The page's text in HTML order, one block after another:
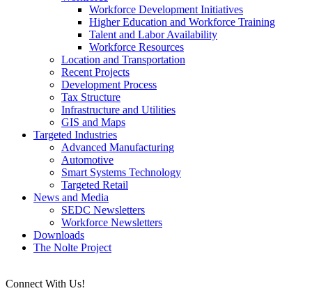
Workforce Development Initiatives
Higher Education and Workforce Training
Talent and Labor Availability
Workforce Resources
Location and Transportation
Recent Projects
Development Process
Tax Structure
Infrastructure and Utilities
GIS and Maps
Targeted Industries
Advanced Manufacturing
Automotive
Smart Systems Technology
Targeted Retail
News and Media
SEDC Newsletters
Workforce Newsletters
Downloads
The Nolte Project
Connect With Us!